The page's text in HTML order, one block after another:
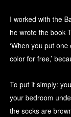
I worked with the
he wrote the book
‘When you put
color for free,’
To put it simply:
your bedroom
the socks are